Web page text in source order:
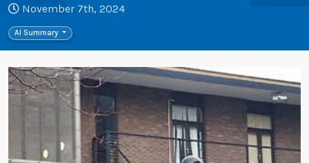
November 7th, 2024
AI Summary